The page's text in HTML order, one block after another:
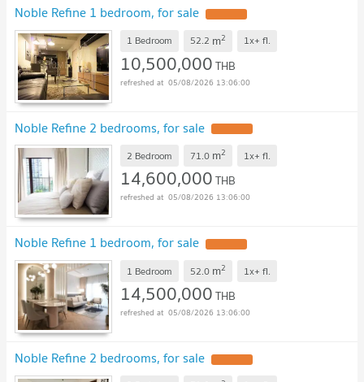
Noble Refine 1 bedroom, for sale
1 Bedroom 52.2 m2 1x+ fl.
10,500,000THB
05/08/2026 13:06:00
Noble Refine 2 bedrooms, for sale
2 Bedroom 71.0 m2 1x+ fl.
14,600,000THB
05/08/2026 13:06:00
Noble Refine 1 bedroom, for sale
1 Bedroom 52.0 m2 1x+ fl.
14,500,000THB
05/08/2026 13:06:00
Noble Refine 2 bedrooms, for sale